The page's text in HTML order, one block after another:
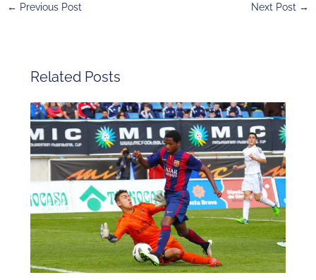
← Previous Post Next Post →
Related Posts